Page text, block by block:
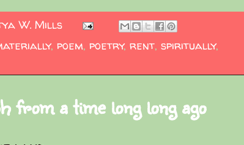
W. Mills
, poem, poetry, rent, spiritually,
from a time long long ago